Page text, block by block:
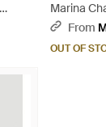
Marina
Metallic
From
OUT OF